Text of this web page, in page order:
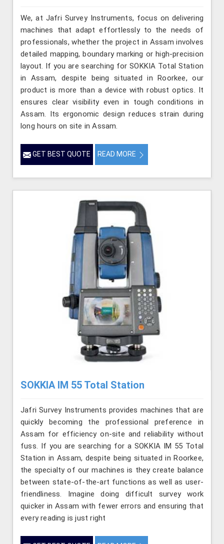
We, at Jafri Survey Instruments, focus on delivering
machines that adapt effortlessly to the needs of
professionals, whether the project in Assam involves
detailed mapping, boundary marking or high-precision
layout. If you are searching for SOKKIA Total Station
in Assam, despite being situated in Roorkee, our
product is more than a device with robust optics. It
ensures clear visibility even in tough conditions in
Assam. Its ergonomic design reduces strain during
long hours on site in Assam.
GET BEST QUOTE READ MORE
SOKKIA IM 55 Total Station
Jafri Survey Instruments provides machines that are
quickly becoming the professional preference in
Assam for efficiency on-site and reliability without
fuss. If you are searching for a SOKKIA IM 55 Total
Station in Assam, despite being situated in Roorkee,
the specialty of our machines is they create balance
between state-of-the-art functions as well as user-
friendliness. Imagine doing difficult survey work
quicker in Assam with fewer errors and ensuring that
every reading is just right